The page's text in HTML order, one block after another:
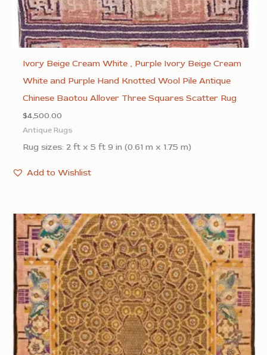
Ivory Beige Cream White , Purple Ivory Beige Cream
White and Purple Hand Knotted Wool Pile Antique
Chinese Baotou Allover Three Squares Scatter Rug
$4,500.00
Antique Rugs
Rug sizes: 2 ft x 5 ft 9 in (0.61 m x 1.75 m)
Add to Wishlist